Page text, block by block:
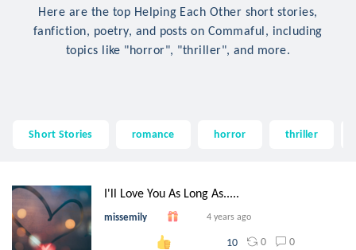
Here are the top Helping Each Other short stories,
fanfiction, poetry, and posts on Commaful, including
topics like "horror", "thriller", and more.
Short Stories romance horror thriller
I'll Love You As Long As.....
missemily 4 years ago
10 0 0